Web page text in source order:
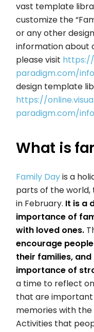
vast template
customize the
or any other
information about
please visit https://
paradigm.com/
design template
https://
paradigm.com/
What is
Family Dayis a
parts of the world,
in February. It is a
importance of
with loved ones.
encourage
their families,
importance of
a time to reflect
that are important
memories with
Activities that